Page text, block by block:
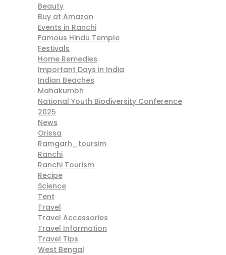
Beauty
Buy at Amazon
Events in Ranchi
Famous Hindu Temple
Festivals
Home Remedies
Important Days in India
Indian Beaches
Mahakumbh
National Youth Biodiversity Conference
2025
News
Orissa
Ramgarh_toursim
Ranchi
Ranchi Tourism
Recipe
Science
Tent
Travel
Travel Accessories
Travel Information
Travel Tips
West Bengal